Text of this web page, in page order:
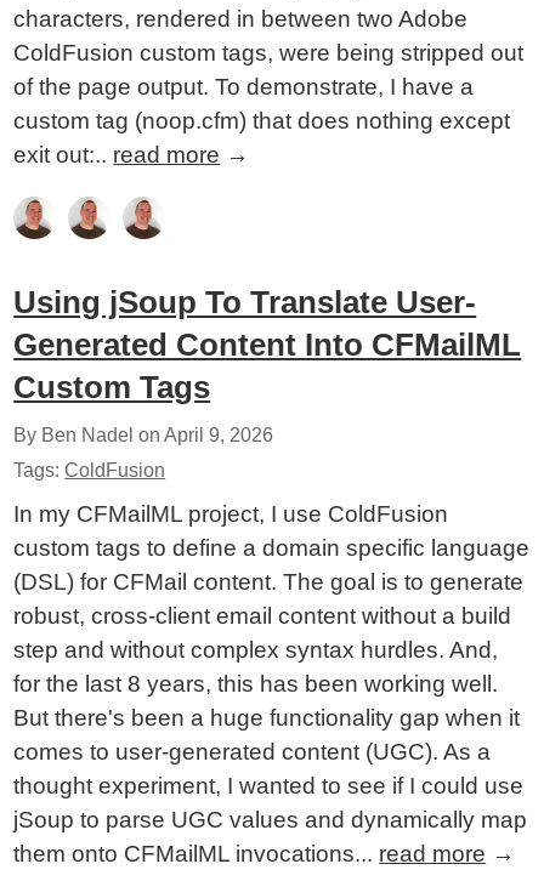
characters, rendered in between two Adobe
ColdFusion custom tags, were being stripped out
of the page output. To demonstrate, I have a
custom tag (noop.cfm) that does nothing except
exit out:.. read more →
Using jSoup To Translate User-
Generated Content Into CFMailML
Custom Tags
By Ben Nadel onApril 9, 2026
Tags:ColdFusion
In my CFMailML project, I use ColdFusion
custom tags to define a domain specific language
(DSL) for CFMail content. The goal is to generate
robust, cross-client email content without a build
step and without complex syntax hurdles. And,
for the last 8 years, this has been working well.
But there's been a huge functionality gap when it
comes to user-generated content (UGC). As a
thought experiment, I wanted to see if I could use
jSoup to parse UGC values and dynamically map
them onto CFMailML invocations... read more →